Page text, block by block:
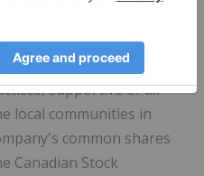
projects on a
is committed to
business activities in
supportive of all
local communities in
common shares
Canadian Stock